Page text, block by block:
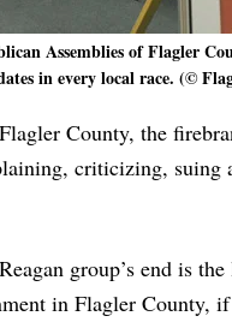
Assemblies of Flagler
in every local race. (©
County, the
criticizing,
group’s end is
in Flagler County,